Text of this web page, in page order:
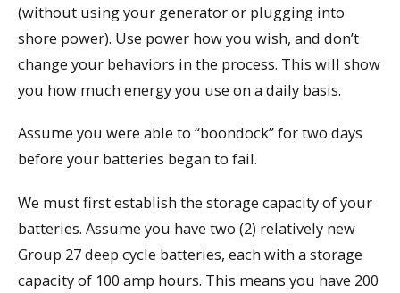
(without using your generator or plugging into
shore power). Use power how you wish, and don’t
change your behaviors in the process. This will show
you how much energy you use on a daily basis.
Assume you were able to “boondock” for two days
before your batteries began to fail.
We must first establish the storage capacity of your
batteries. Assume you have two (2) relatively new
Group 27 deep cycle batteries, each with a storage
capacity of 100 amp hours. This means you have 200